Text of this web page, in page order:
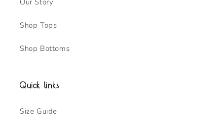
Our Story
Shop Tops
Shop Bottoms
Quick links
Size Guide